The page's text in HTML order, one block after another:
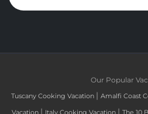
Our Popular
Tuscany Cooking Vacation | Amalfi Coast